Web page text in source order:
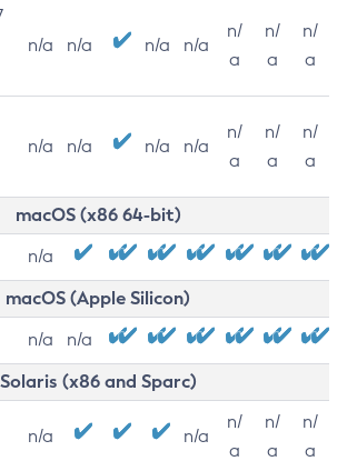
n/a n/a n/a n/a
n/
a
n/
a
n/
a
n/a n/a n/a n/a
n/
a
n/
a
n/
a
macOS (x86 64-bit)
n/a
macOS (Apple Silicon)
n/a n/a
Solaris (x86 and Sparc)
n/a n/a
n/
a
n/
a
n/
a